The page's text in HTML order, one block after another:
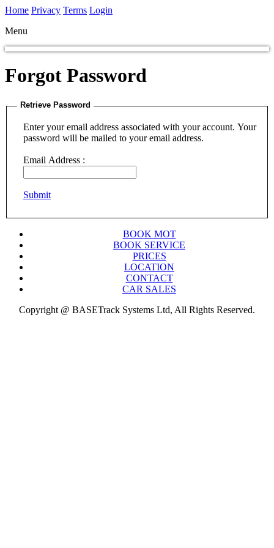
Home Privacy Terms Login
Menu
Forgot Password
Retrieve Password
Enter your email address associated with your account. Your
password will be mailed to your email address.
Email Address :
Submit
BOOK MOT
BOOK SERVICE
PRICES
LOCATION
CONTACT
CAR SALES
Copyright @ BASETrack Systems Ltd, All Rights Reserved.